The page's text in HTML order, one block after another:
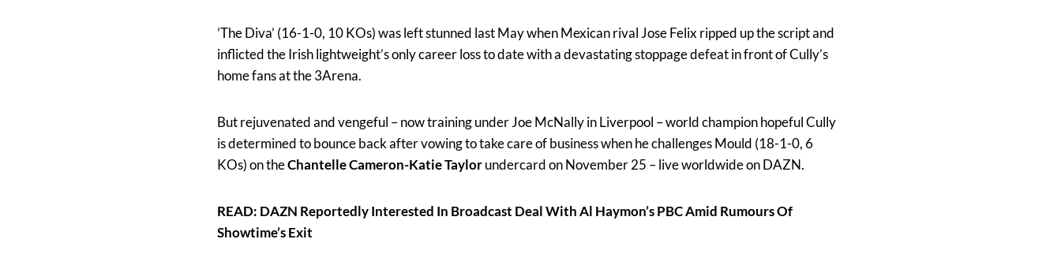
’The Diva’ (16-1-0, 10 KOs) was left stunned last May when Mexican rival Jose Felix ripped up the script and
inflicted the Irish lightweight’s only career loss to date with a devastating stoppage defeat in front of Cully’s
home fans at the 3Arena.
But rejuvenated and vengeful – now training under Joe McNally in Liverpool – world champion hopeful Cully
is determined to bounce back after vowing to take care of business when he challenges Mould (18-1-0, 6
KOs) on theChantelle Cameron-Katie Taylorundercard on November 25 – live worldwide on DAZN.
READ: DAZN Reportedly Interested In Broadcast Deal With Al Haymon’s PBC Amid Rumours Of
Showtime’s Exit